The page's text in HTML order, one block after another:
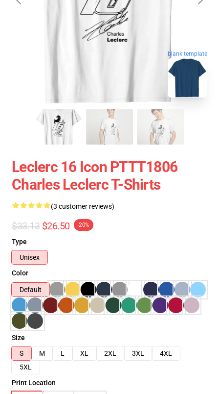
blank template
Leclerc 16 Icon PTTT1806
Charles Leclerc T-Shirts
(3 customer reviews)
$33.13 $26.50 -20%
Type
Unisex
Color
Default
Size
S
M L XL 2XL 3XL
4XL
5XL
Print Location